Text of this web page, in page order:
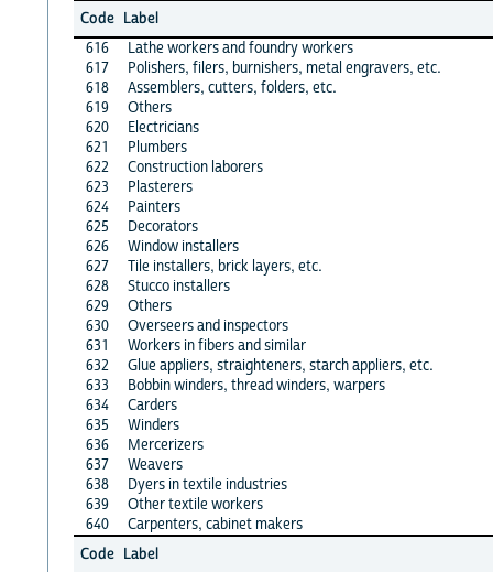
Code Label
616
Lathe workers and foundry workers
617
Polishers, filers, burnishers, metal engravers, etc.
618
Assemblers, cutters, folders, etc.
619
Others
620
Electricians
621
Plumbers
622
Construction laborers
623
Plasterers
624
Painters
625
Decorators
626
Window installers
627
Tile installers, brick layers, etc.
628
Stucco installers
629
Others
630
Overseers and inspectors
631
Workers in fibers and similar
632
Glue appliers, straighteners, starch appliers, etc.
633
Bobbin winders, thread winders, warpers
634
Carders
635
Winders
636
Mercerizers
637
Weavers
638
Dyers in textile industries
639
Other textile workers
640
Carpenters, cabinet makers
Code Label